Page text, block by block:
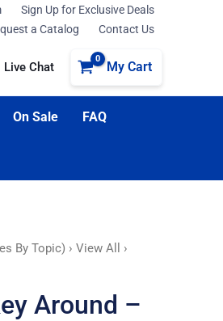
Sign Up for Exclusive Deals
a Catalog
Contact Us
Live Chat My Cart
On Sale FAQ
By Topic) › View All
›
Around –